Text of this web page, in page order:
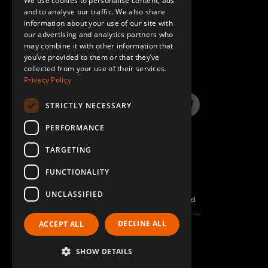
Handle for 30 mm Tube
Q-005-1240
Beam to Beam Corner Plate
Q-005-1356
64 mm FlexBeam™ Collet
Q-005-1426
Hex Head Fully Threaded - M8 x 20 mm
Q-006-1019
Locking Nut M10
Q-006-1042
Hex Head - M8 x 16 mm
QUESTIONS & ANSWERS
LinkedInYouTube InstagramTwitter
©2026 FlexQube – All rights reserved
Page generated: Sat Aug 08 2026 14:32:06 GMT+0000 (Coordinated Universal Time)
Policy & Terms
GERMAN
SPANISH
and to analyse our traffic. We also share
information about your use of our site with
our advertising and analytics partners who
may combine it with other information that
you’ve provided to them or that they’ve
collected from your use of their services.
Privacy Policy
STRICTLY NECESSARY
PERFORMANCE
TARGETING
FUNCTIONALITY
UNCLASSIFIED
ACCEPT ALL DECLINE ALL
SHOW DETAILS